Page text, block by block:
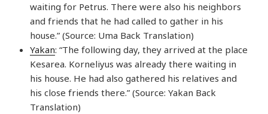
waiting for Petrus. There were also his neighbors
and friends that he had called to gather in his
house.” (Source: Uma Back Translation)
Yakan: “The following day, they arrived at the place
Kesarea. Korneliyus was already there waiting in
his house. He had also gathered his relatives and
his close friends there.” (Source: Yakan Back
Translation)